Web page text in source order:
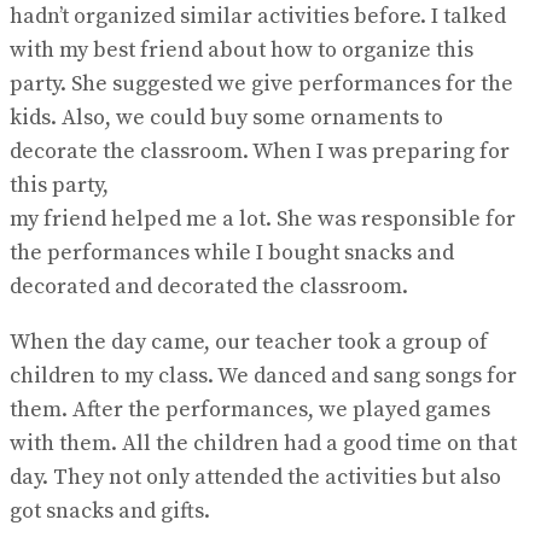
hadn’t organized similar activities before. I talked
with my best friend about how to organize this
party. She suggested we give performances for the
kids. Also, we could buy some ornaments to
decorate the classroom. When I was preparing for
this party,
my friend helped me a lot. She was responsible for
the performances while I bought snacks and
decorated and decorated the classroom.
When the day came, our teacher took a group of
children to my class. We danced and sang songs for
them. After the performances, we played games
with them. All the children had a good time on that
day. They not only attended the activities but also
got snacks and gifts.